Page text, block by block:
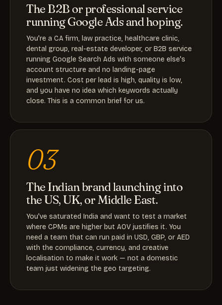
The B2B or professional service
running Google Ads and hoping.
You're a CA firm, law practice, healthcare clinic,
dental group, real-estate developer, or B2B service
running Google Search Ads with someone else's
account structure and no landing-page
investment. Cost per lead is high, quality is low,
and you have no idea which keywords actually
close. This is a common brief for us.
03
The Indian brand launching into
the US, UK, or Middle East.
You've saturated India and want to test a market
where CPMs are higher but AOV justifies it. You
need a team that can run paid in USD, GBP, or AED
with the compliance, currency, and creative
localisation to make it work — not a domestic
team just widening the geo targeting.